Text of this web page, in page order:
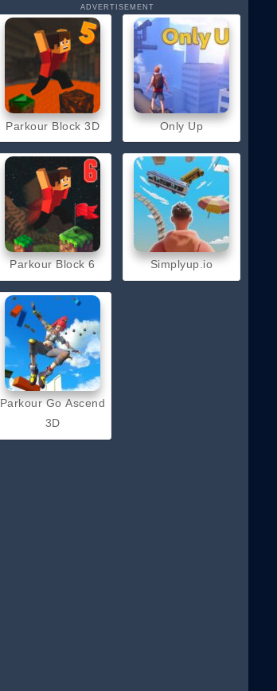
ADVERTISEMENT
Parkour Block 3D
Parkour Block 6
Parkour Go Ascend
3D
Only Up
Simplyup.io